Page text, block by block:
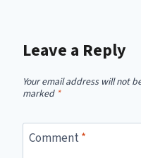
Leave a Reply
Your email address will not
marked *
Comment*